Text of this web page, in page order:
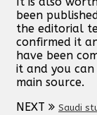
been
the editorial
confirmed it
have been
it and you
main source.
NEXT
Saudi